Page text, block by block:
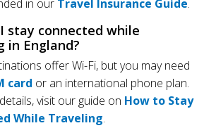
in our Travel Insurance Guide.
stay connected while
in England?
offer Wi-Fi, but you may need
card or an international phone plan.
visit our guide on How to Stay
While Traveling.